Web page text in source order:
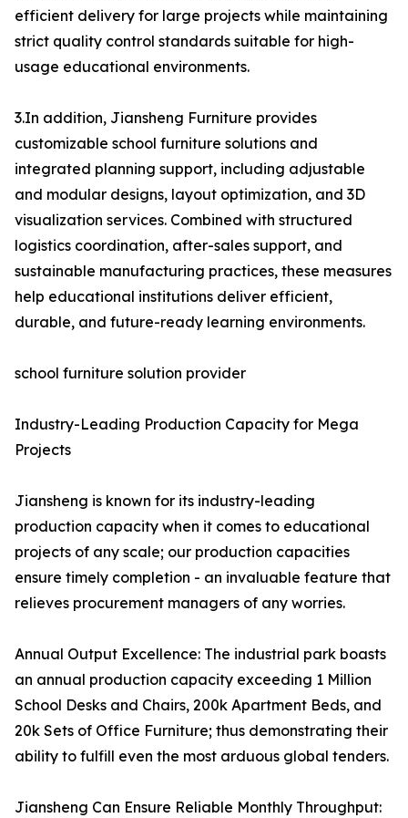
efficient delivery for large projects while maintaining
strict quality control standards suitable for high-
usage educational environments.
3.In addition, Jiansheng Furniture provides
customizable school furniture solutions and
integrated planning support, including adjustable
and modular designs, layout optimization, and 3D
visualization services. Combined with structured
logistics coordination, after-sales support, and
sustainable manufacturing practices, these measures
help educational institutions deliver efficient,
durable, and future-ready learning environments.
school furniture solution provider
Industry-Leading Production Capacity for Mega
Projects
Jiansheng is known for its industry-leading
production capacity when it comes to educational
projects of any scale; our production capacities
ensure timely completion - an invaluable feature that
relieves procurement managers of any worries.
Annual Output Excellence: The industrial park boasts
an annual production capacity exceeding 1 Million
School Desks and Chairs, 200k Apartment Beds, and
20k Sets of Office Furniture; thus demonstrating their
ability to fulfill even the most arduous global tenders.
Jiansheng Can Ensure Reliable Monthly Throughput: